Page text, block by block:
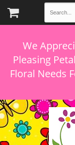
We
Pleasing
Floral Needs